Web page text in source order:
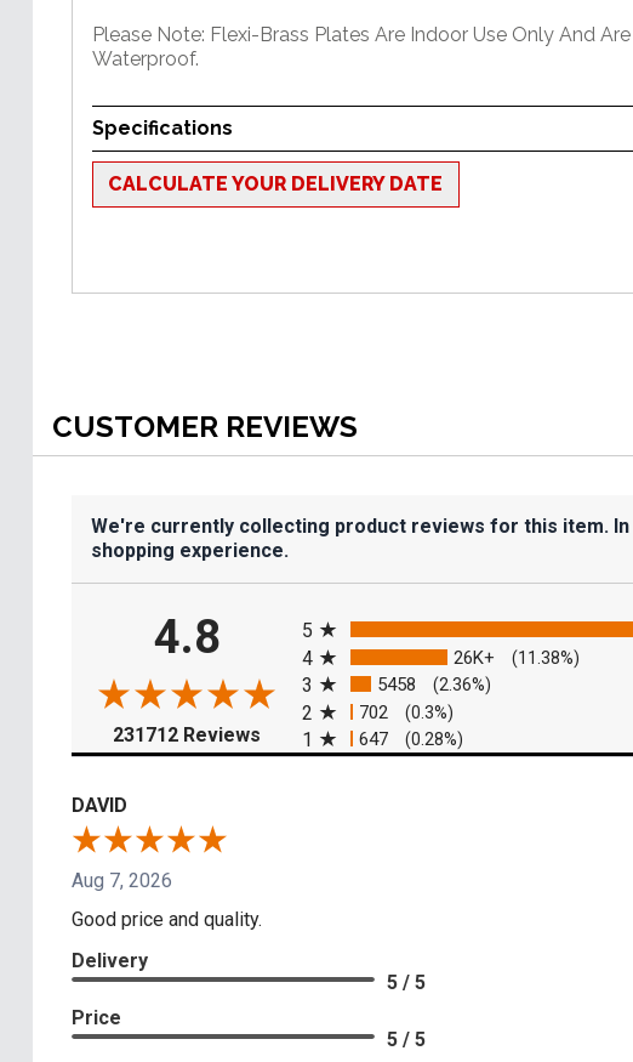
Please Note: Flexi-Brass Plates Are Indoor Use Only And
Waterproof.
Specifications
CALCULATE YOUR DELIVERY DATE
CUSTOMER REVIEWS
We're currently collecting product reviews for this item.
shopping experience.
4.8
231712 Reviews (opens in a new tab)
5
4 26K+ (11.38%)
3 5458 (2.36%)
2 702 (0.3%)
1 647 (0.28%)
DAVID
Aug 7, 2026
Good price and quality.
Delivery
5 / 5
Price
5 / 5